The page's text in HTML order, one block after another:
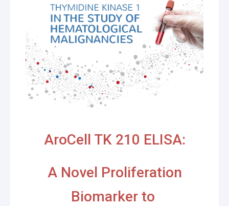
AroCell TK 210 ELISA:
A Novel Proliferation
Biomarker to